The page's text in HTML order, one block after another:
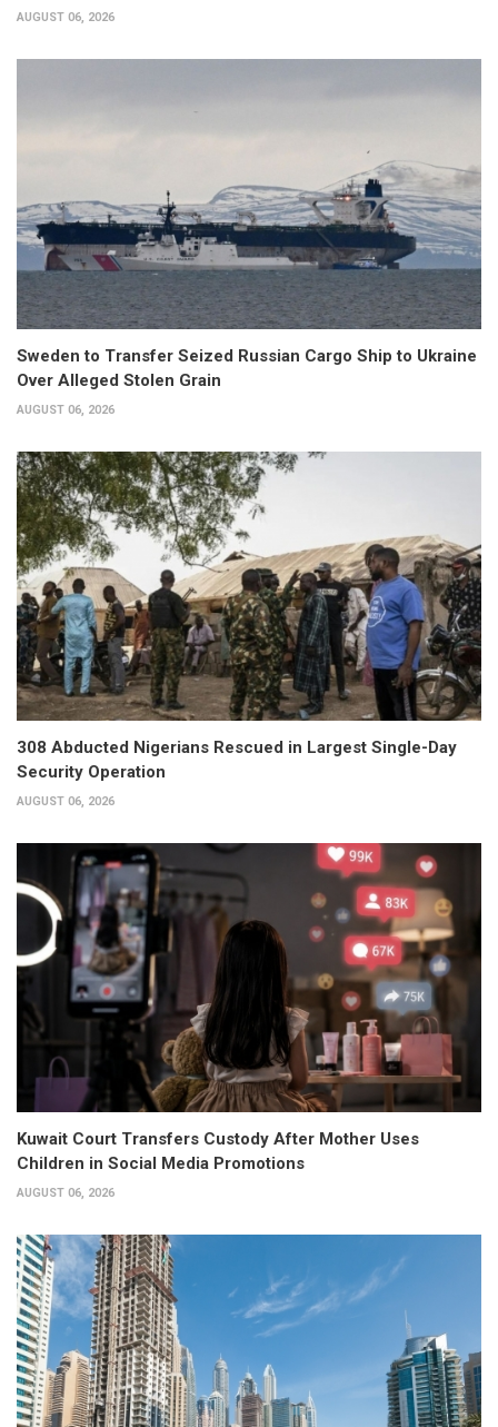
AUGUST 06, 2026
Sweden to Transfer Seized Russian Cargo Ship to Ukraine
Over Alleged Stolen Grain
AUGUST 06, 2026
308 Abducted Nigerians Rescued in Largest Single-Day
Security Operation
AUGUST 06, 2026
Kuwait Court Transfers Custody After Mother Uses
Children in Social Media Promotions
AUGUST 06, 2026